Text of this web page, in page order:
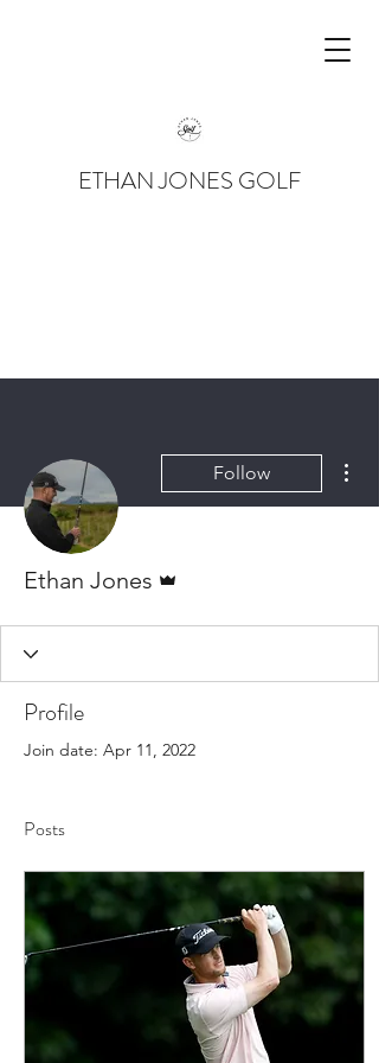
ETHAN JONES GOLF
Follow
Ethan Jones
Profile
Join date: Apr 11, 2022
Posts